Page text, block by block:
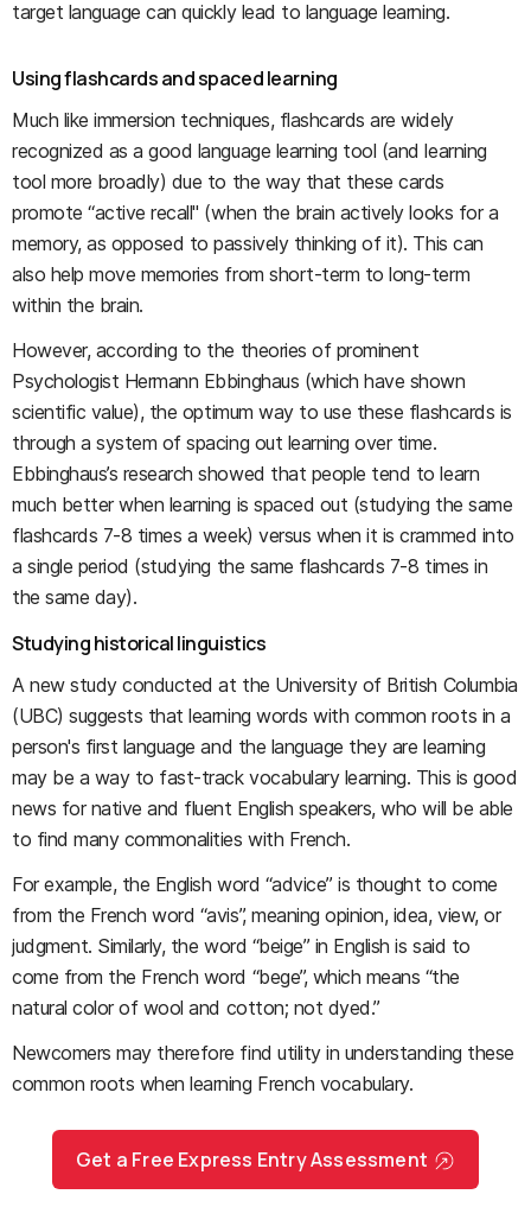
target language can quickly lead to language learning.
Using flashcards and spaced learning
Much like immersion techniques, flashcards are widely
recognized as a good language learning tool (and learning
tool more broadly) due to the way that these cards
promote “active recall" (when the brain actively looks for a
memory, as opposed to passively thinking of it). This can
also help move memories from short-term to long-term
within the brain.
However, according to the theories of prominent
Psychologist Hermann Ebbinghaus (which have shown
scientific value), the optimum way to use these flashcards is
through a system of spacing out learning over time.
Ebbinghaus’s research showed that people tend to learn
much better when learning is spaced out (studying the same
flashcards 7-8 times a week) versus when it is crammed into
a single period (studying the same flashcards 7-8 times in
the same day).
Studying historical linguistics
A new study conducted at the University of British Columbia
(UBC) suggests that learning words with common roots in a
person's first language and the language they are learning
may be a way to fast-track vocabulary learning. This is good
news for native and fluent English speakers, who will be able
to find many commonalities with French.
For example, the English word “advice” is thought to come
from the French word “avis”, meaning opinion, idea, view, or
judgment. Similarly, the word “beige” in English is said to
come from the French word “bege”, which means “the
natural color of wool and cotton; not dyed.”
Newcomers may therefore find utility in understanding these
common roots when learning French vocabulary.
Get a Free Express Entry Assessment